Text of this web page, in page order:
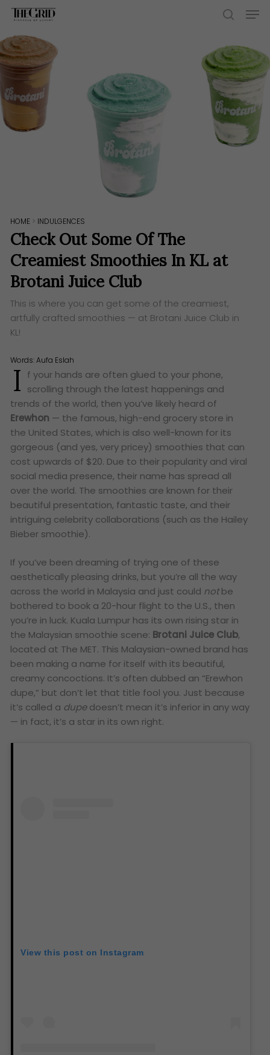
Skip
main
content
HOME > INDULGENCES
Check Out Some Of The
Creamiest Smoothies In KL at
Brotani Juice Club
This is where you can get some of the creamiest,
artfully crafted smoothies — at Brotani Juice Club in
KL!
Words:Aufa Eslah
I f your hands are often glued to your phone,
scrolling through the latest happenings and
trends of the world, then you’ve likely heard of
Erewhon — the famous, high-end grocery store in
the United States, which is also well-known for its
gorgeous (and yes, very pricey) smoothies that can
cost upwards of $20. Due to their popularity and viral
social media presence, their name has spread all
over the world. The smoothies are known for their
beautiful presentation, fantastic taste, and their
intriguing celebrity collaborations (such as the Hailey
Bieber smoothie).
If you’ve been dreaming of trying one of these
aesthetically pleasing drinks, but you’re all the way
across the world in Malaysia and just could notbe
bothered to book a 20-hour flight to the U.S., then
you’re in luck. Kuala Lumpur has its own rising star in
the Malaysian smoothie scene: Brotani Juice Club,
located at The MET. This Malaysian-owned brand has
been making a name for itself with its beautiful,
creamy concoctions. It’s often dubbed an “Erewhon
dupe,” but don’t let that title fool you. Just because
it’s called a dupedoesn’t mean it’s inferior in any way
— in fact, it’s a star in its own right.
View this post on Instagram